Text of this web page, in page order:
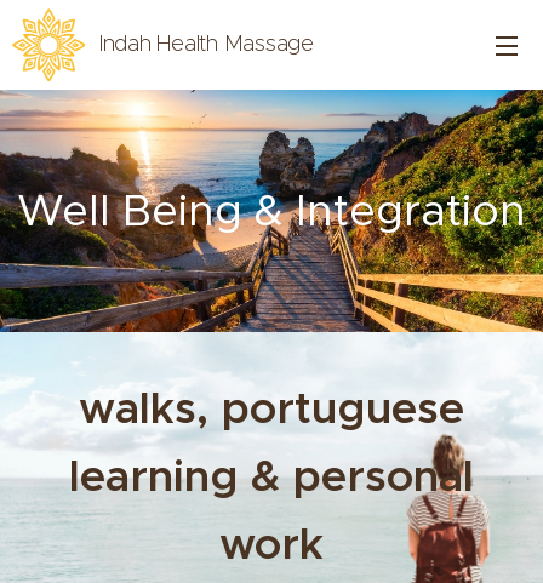
Indah Health Massage
Well Being & Integration
walks, portuguese
learning & personal
work